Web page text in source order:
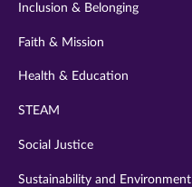
Inclusion & Belonging
Faith & Mission
Health & Education
STEAM
Social Justice
Sustainability and Environment